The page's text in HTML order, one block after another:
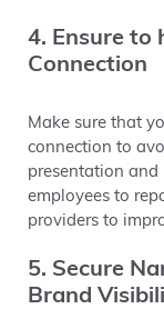
4. Ensure to
Connection
Make sure that
connection to
presentation and
employees to
providers to
5. Secure
Brand